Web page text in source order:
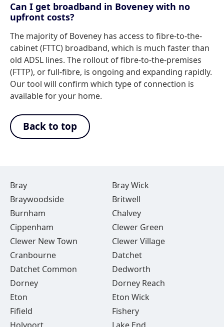
Can I get broadband in Boveney with no
upfront costs?
The majority of Boveney has access to fibre-to-the-
cabinet (FTTC) broadband, which is much faster than
old ADSL lines. The rollout of fibre-to-the-premises
(FTTP), or full-fibre, is ongoing and expanding rapidly.
Our tool will confirm which type of connection is
available for your home.
Back to top
Bray
Bray Wick
Braywoodside
Britwell
Burnham
Chalvey
Cippenham
Clewer Green
Clewer New Town
Clewer Village
Cranbourne
Datchet
Datchet Common
Dedworth
Dorney
Dorney Reach
Eton
Eton Wick
Fifield
Fishery